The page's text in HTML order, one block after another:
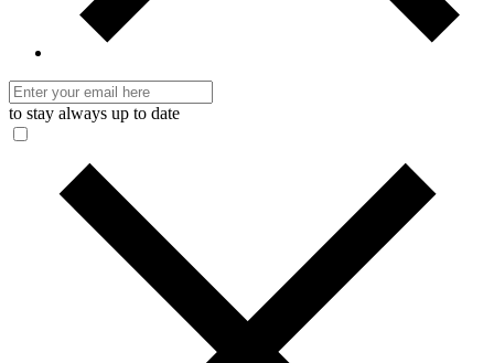
to stay always up to date